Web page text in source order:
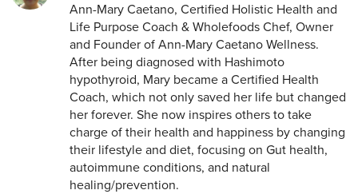
Ann-Mary Caetano, Certified Holistic Health and
Life Purpose Coach & Wholefoods Chef, Owner
and Founder of Ann-Mary Caetano Wellness.
After being diagnosed with Hashimoto
hypothyroid, Mary became a Certified Health
Coach, which not only saved her life but changed
her forever. She now inspires others to take
charge of their health and happiness by changing
their lifestyle and diet, focusing on Gut health,
autoimmune conditions, and natural
healing/prevention.